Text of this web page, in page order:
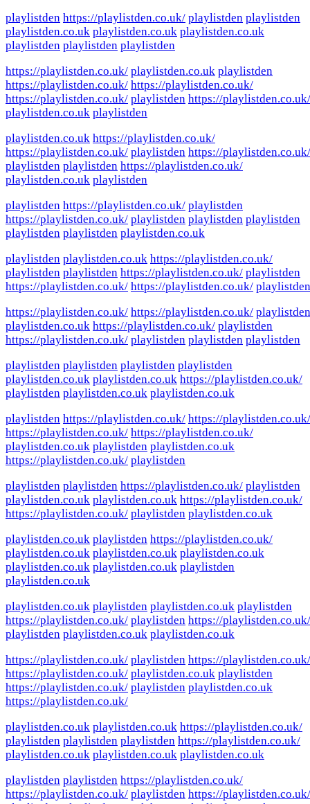
playlistden https://playlistden.co.uk/ playlistden playlistden
playlistden.co.uk playlistden.co.uk playlistden.co.uk
playlistden playlistden playlistden
https://playlistden.co.uk/ playlistden.co.uk playlistden
https://playlistden.co.uk/ https://playlistden.co.uk/
https://playlistden.co.uk/ playlistden https://playlistden.co.uk/
playlistden.co.uk playlistden
playlistden.co.uk https://playlistden.co.uk/
https://playlistden.co.uk/ playlistden https://playlistden.co.uk/
playlistden playlistden https://playlistden.co.uk/
playlistden.co.uk playlistden
playlistden https://playlistden.co.uk/ playlistden
https://playlistden.co.uk/ playlistden playlistden playlistden
playlistden playlistden playlistden.co.uk
playlistden playlistden.co.uk https://playlistden.co.uk/
playlistden playlistden https://playlistden.co.uk/ playlistden
https://playlistden.co.uk/ https://playlistden.co.uk/ playlistden
https://playlistden.co.uk/ https://playlistden.co.uk/ playlistden
playlistden.co.uk https://playlistden.co.uk/ playlistden
https://playlistden.co.uk/ playlistden playlistden playlistden
playlistden playlistden playlistden playlistden
playlistden.co.uk playlistden.co.uk https://playlistden.co.uk/
playlistden playlistden.co.uk playlistden.co.uk
playlistden https://playlistden.co.uk/ https://playlistden.co.uk/
https://playlistden.co.uk/ https://playlistden.co.uk/
playlistden.co.uk playlistden playlistden.co.uk
https://playlistden.co.uk/ playlistden
playlistden playlistden https://playlistden.co.uk/ playlistden
playlistden.co.uk playlistden.co.uk https://playlistden.co.uk/
https://playlistden.co.uk/ playlistden playlistden.co.uk
playlistden.co.uk playlistden https://playlistden.co.uk/
playlistden.co.uk playlistden.co.uk playlistden.co.uk
playlistden.co.uk playlistden.co.uk playlistden
playlistden.co.uk
playlistden.co.uk playlistden playlistden.co.uk playlistden
https://playlistden.co.uk/ playlistden https://playlistden.co.uk/
playlistden playlistden.co.uk playlistden.co.uk
https://playlistden.co.uk/ playlistden https://playlistden.co.uk/
https://playlistden.co.uk/ playlistden.co.uk playlistden
https://playlistden.co.uk/ playlistden playlistden.co.uk
https://playlistden.co.uk/
playlistden.co.uk playlistden.co.uk https://playlistden.co.uk/
playlistden playlistden playlistden https://playlistden.co.uk/
playlistden.co.uk playlistden.co.uk playlistden.co.uk
playlistden playlistden https://playlistden.co.uk/
https://playlistden.co.uk/ playlistden https://playlistden.co.uk/